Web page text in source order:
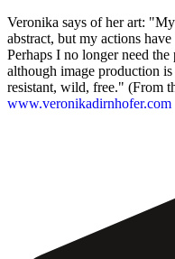
Veronika says of her art:
abstract, but my actions
Perhaps I no longer need
although image production
resistant, wild, free." (From
www.veronikadirnhofer.com